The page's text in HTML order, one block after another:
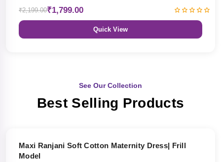
₹2,199.00₹1,799.00
Quick View
See Our Collection
Best Selling Products
Maxi Ranjani Soft Cotton Maternity Dress| Frill
Model